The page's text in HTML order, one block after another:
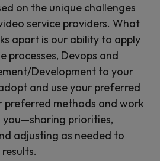
on the unique challenges
service providers. What
apart is our ability to apply
processes, Devops and
Development to your
and use your preferred
preferred methods and work
priorities,
adjusting as needed to